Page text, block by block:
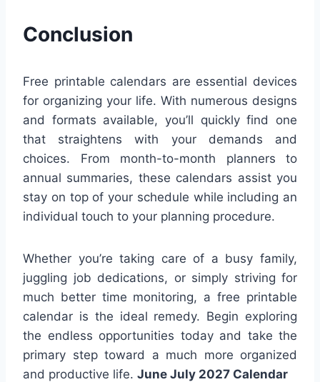
Conclusion
Free printable calendars are essential devices
for organizing your life. With numerous designs
and formats available, you’ll quickly find one
that straightens with your demands and
choices. From month-to-month planners to
annual summaries, these calendars assist you
stay on top of your schedule while including an
individual touch to your planning procedure.
Whether you’re taking care of a busy family,
juggling job dedications, or simply striving for
much better time monitoring, a free printable
calendar is the ideal remedy. Begin exploring
the endless opportunities today and take the
primary step toward a much more organized
and productive life. June July 2027 Calendar